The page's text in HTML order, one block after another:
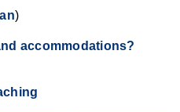
)
accommodations?